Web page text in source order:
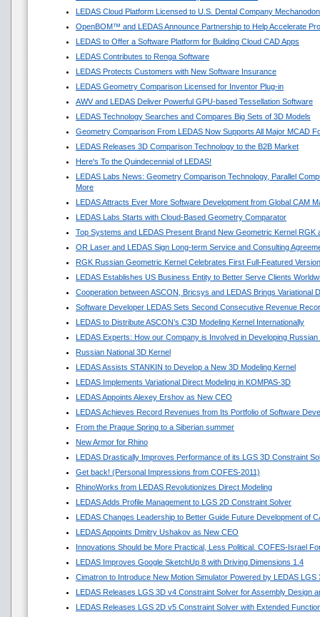
LEDAS Cloud Platform Licensed to U.S. Dental Company
OpenBOM™ and LEDAS Announce Partnership to Help Accelerate
LEDAS to Offer a Software Platform for Building Cloud CAD Apps
LEDAS Contributes to Renga Software
LEDAS Protects Customers with New Software Insurance
LEDAS Geometry Comparison Licensed for Inventor Plug-in
AWV and LEDAS Deliver Powerful GPU-based Tessellation Software
LEDAS Technology Searches and Compares Big Sets of 3D Models
Geometry Comparison From LEDAS Now Supports All Major MCAD
LEDAS Releases 3D Comparison Technology to the B2B Market
Here's To the Quindecennial of LEDAS!
LEDAS Labs News: Geometry Comparison Technology, Parallel
More
LEDAS Attracts Ever More Software Development from Global CAM
LEDAS Labs Starts with Cloud-Based Geometry Comparator
Top Systems and LEDAS Present Brand New Geometric Kernel RGK
OR Laser and LEDAS Sign Long-term Service and Consulting
RGK Russian Geometric Kernel Celebrates First Full-Featured Version
LEDAS Establishes US Business Entity to Better Serve Clients
Cooperation between ASCON, Bricsys and LEDAS Brings Variational
Software Developer LEDAS Sets Second Consecutive Revenue
LEDAS to Distribute ASCON’s C3D Modeling Kernel Internationally
LEDAS Experts: How our Company is Involved in Developing
Russian National 3D Kernel
LEDAS Assists STANKIN to Develop a New 3D Modeling Kernel
LEDAS Implements Variational Direct Modeling in KOMPAS-3D
LEDAS Appoints Alexey Ershov as New CEO
LEDAS Achieves Record Revenues from Its Portfolio of Software
From the Prague Spring to a Siberian summer
New Armor for Rhino
LEDAS Drastically Improves Performance of its LGS 3D Constraint
Get back! (Personal Impressions from COFES-2011)
RhinoWorks from LEDAS Revolutionizes Direct Modeling
LEDAS Adds Profile Management to LGS 2D Constraint Solver
LEDAS Changes Leadership to Better Guide Future Development of
LEDAS Appoints Dmitry Ushakov as New CEO
Innovations Should be More Practical, Less Political. COFES-Israel
LEDAS Improves Google SketchUp 8 with Driving Dimensions 1.4
Cimatron to Introduce New Motion Simulator Powered by LEDAS LGS
LEDAS Releases LGS 3D v4 Constraint Solver for Assembly Design
LEDAS Releases LGS 2D v5 Constraint Solver with Extended